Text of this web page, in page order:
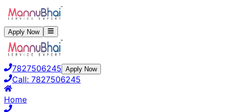
Apply Now
7827506245 Apply Now
Call: 7827506245
Home